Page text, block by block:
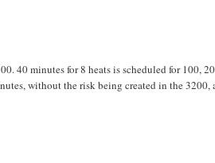
40 minutes for 8 heats is scheduled for 100,
without the risk being created in the 3200,